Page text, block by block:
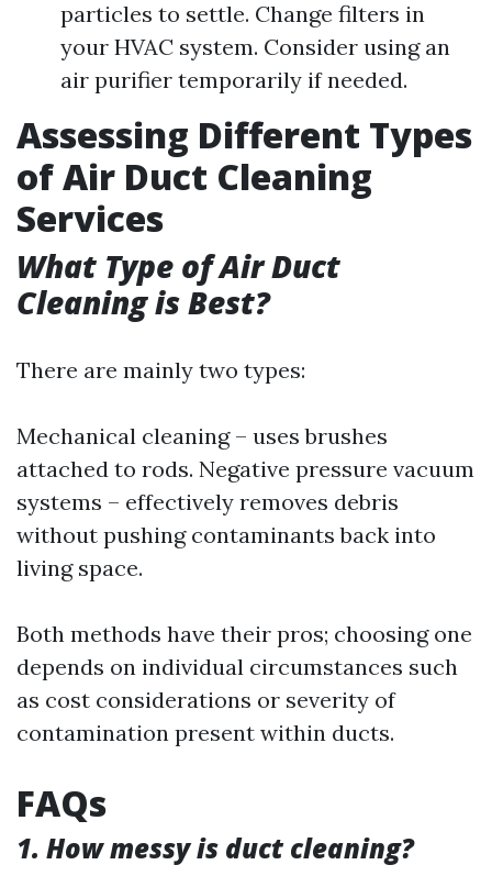
particles to settle. Change filters in
your HVAC system. Consider using an
air purifier temporarily if needed.
Assessing Different Types
of Air Duct Cleaning
Services
What Type of Air Duct
Cleaning is Best?
There are mainly two types:
Mechanical cleaning – uses brushes
attached to rods. Negative pressure vacuum
systems – effectively removes debris
without pushing contaminants back into
living space.
Both methods have their pros; choosing one
depends on individual circumstances such
as cost considerations or severity of
contamination present within ducts.
FAQs
1. How messy is duct cleaning?